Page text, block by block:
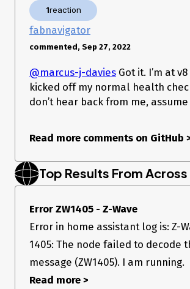
Other(please describe)
Which branches or
Did you change
If yes, what did you
No response
Did this work
Yes (please describe)
If yes, where did it
1reaction
fabnavigator
commented, Sep 27, 2022
@marcus-j-davies Got it. I’m at
kicked off my normal health
don’t hear back from me,
Read more comments on GitHub
Top Results From
Error ZW1405 - Z-Wave
Error in home assistant log is: Z-
1405: The node failed to decode
message (ZW1405). I am running.
Read more >